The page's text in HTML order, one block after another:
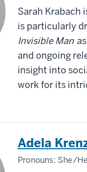
Sarah Krabach
is particularly
Invisible Man
and ongoing
insight into
work for its
Adela
Pronouns: She/